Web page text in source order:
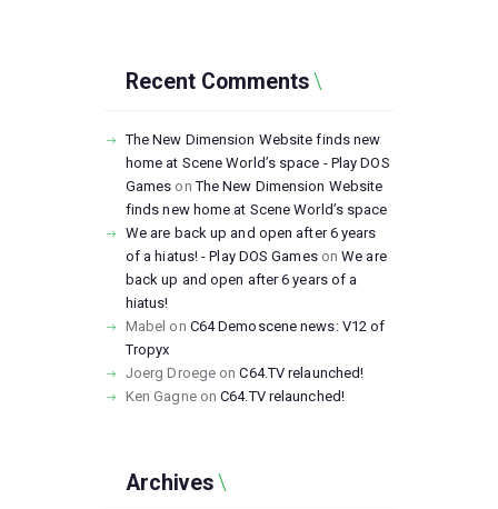
Recent Comments
The New Dimension Website finds new
home at Scene World’s space - Play DOS
Games onThe New Dimension Website
finds new home at Scene World’s space
We are back up and open after 6 years
of a hiatus! - Play DOS GamesonWe are
back up and open after 6 years of a
hiatus!
Mabel on C64 Demoscene news: V12 of
Tropyx
Joerg Droege onC64.TV relaunched!
Ken GagneonC64.TV relaunched!
Archives